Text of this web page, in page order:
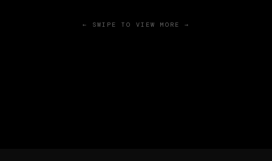
← SWIPE TO VIEW MORE →